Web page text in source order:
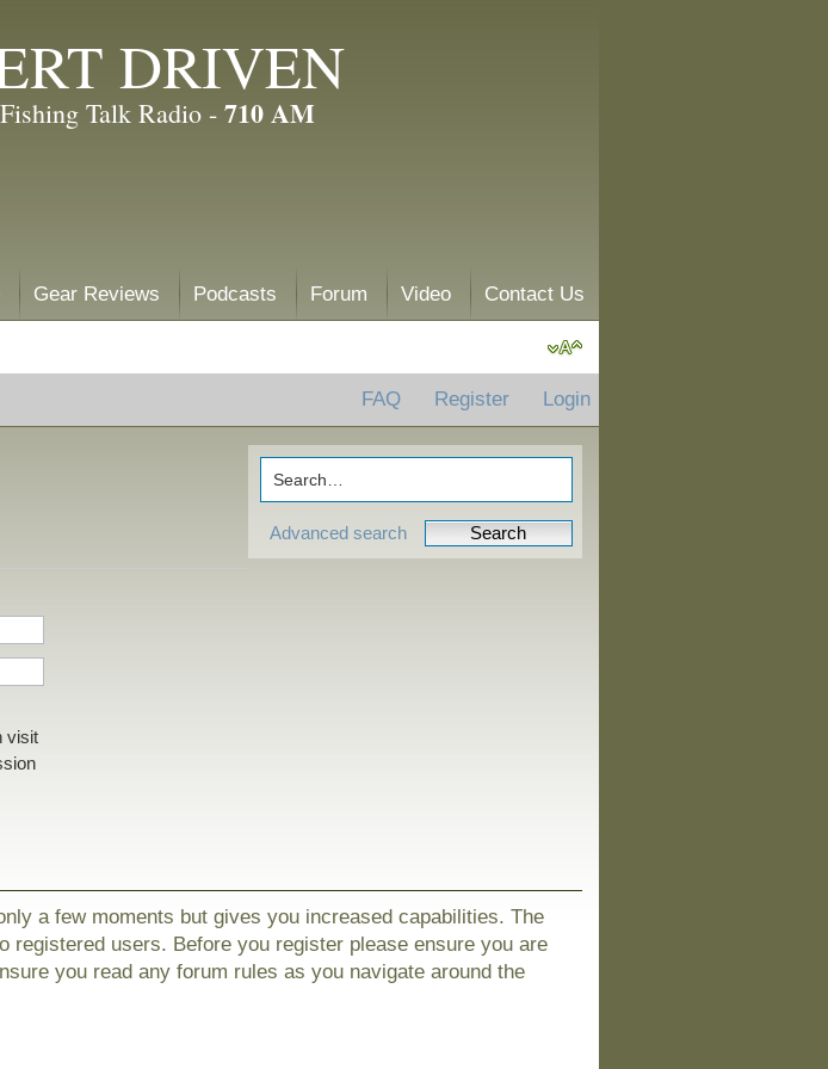
DRIVEN
Talk Radio - 710 AM
Gear Reviews Podcasts Forum Video Contact Us
FAQ Register Login
Advanced search
visit
a few moments but gives you increased capabilities. The
users. Before you register please ensure you are
you read any forum rules as you navigate around the